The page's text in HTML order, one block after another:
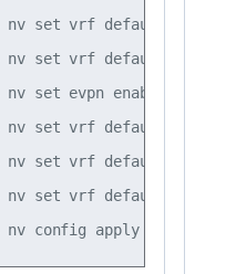
nv set vrf default
nv set vrf default
nv set evpn enable on
nv set vrf default router
nv set vrf default router
nv set vrf default router
cumulus@leaf01:~$ nv config apply